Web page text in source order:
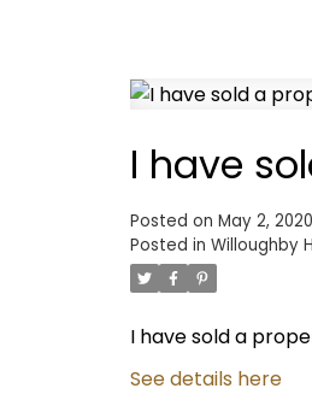
I have
Posted on May 2, 2020
Posted in Willoughby
I have sold a
See details here